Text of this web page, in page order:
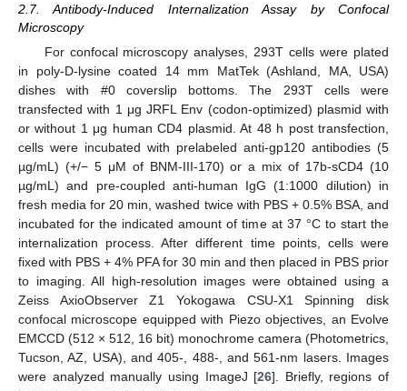
2.7. Antibody-Induced Internalization Assay by Confocal
Microscopy
For confocal microscopy analyses, 293T cells were plated
in poly-D-lysine coated 14 mm MatTek (Ashland, MA, USA)
dishes with #0 coverslip bottoms. The 293T cells were
transfected with 1 μg JRFL Env (codon-optimized) plasmid with
or without 1 μg human CD4 plasmid. At 48 h post transfection,
cells were incubated with prelabeled anti-gp120 antibodies (5
µg/mL) (+/− 5 μM of BNM-III-170) or a mix of 17b-sCD4 (10
µg/mL) and pre-coupled anti-human IgG (1:1000 dilution) in
fresh media for 20 min, washed twice with PBS + 0.5% BSA, and
incubated for the indicated amount of time at 37 °C to start the
internalization process. After different time points, cells were
fixed with PBS + 4% PFA for 30 min and then placed in PBS prior
to imaging. All high-resolution images were obtained using a
Zeiss AxioObserver Z1 Yokogawa CSU-X1 Spinning disk
confocal microscope equipped with Piezo objectives, an Evolve
EMCCD (512 × 512, 16 bit) monochrome camera (Photometrics,
Tucson, AZ, USA), and 405-, 488-, and 561-nm lasers. Images
were analyzed manually using ImageJ [26]. Briefly, regions of